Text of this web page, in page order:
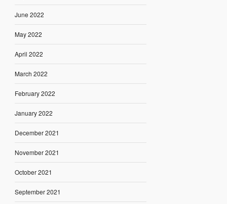
June 2022
May 2022
April 2022
March 2022
February 2022
January 2022
December 2021
November 2021
October 2021
September 2021